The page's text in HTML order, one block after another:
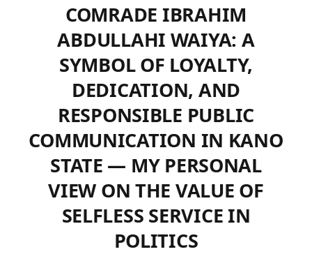
COMRADE IBRAHIM
ABDULLAHI WAIYA: A
SYMBOL OF LOYALTY,
DEDICATION, AND
RESPONSIBLE PUBLIC
COMMUNICATION IN KANO
STATE — MY PERSONAL
VIEW ON THE VALUE OF
SELFLESS SERVICE IN
POLITICS